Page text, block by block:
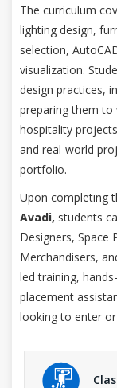
The curriculum
lighting design,
selection,
visualization.
design practices,
preparing them to
hospitality
and real-world
portfolio.
Upon completing
Avadi, students
Designers, Space
Merchandisers,
led training,
placement
looking to enter